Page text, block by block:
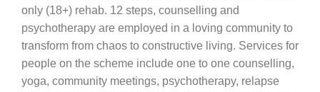
only (18+) rehab. 12 steps, counselling and
psychotherapy are employed in a loving community to
transform from chaos to constructive living. Services for
people on the scheme include one to one counselling,
yoga, community meetings, psychotherapy, relapse